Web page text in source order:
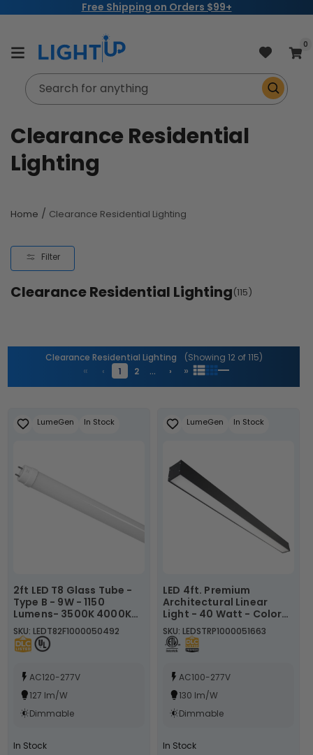
Free Shipping on Orders $99+
Cart
0
Search for anything
C
o
l
e
c
t
o
n
Clearance Residential
Lighting
Home / Clearance Residential Lighting
Filter
Clearance Residential Lighting(115)
Clearance Residential Lighting (Showing 12 of 115)
« ‹ 1 2 … › »
LumeGen In Stock
SKU: LEDT82F1000050492
2ft LED T8 Glass Tube -
Type B - 9W - 1150
Lumens- 3500K 4000K
5000K - LumeGen
AC120-277V
127 lm/W
Dimmable
In Stock
LumeGen In Stock
SKU: LEDSTRP1000051663
LED 4ft. Premium
Architectural Linear
Light - 40 Watt - Color
Tunable 30K/40K/50K -
White, Black, or Silver
Lamp Body - LumeGen
AC100-277V
130 lm/W
Dimmable
In Stock